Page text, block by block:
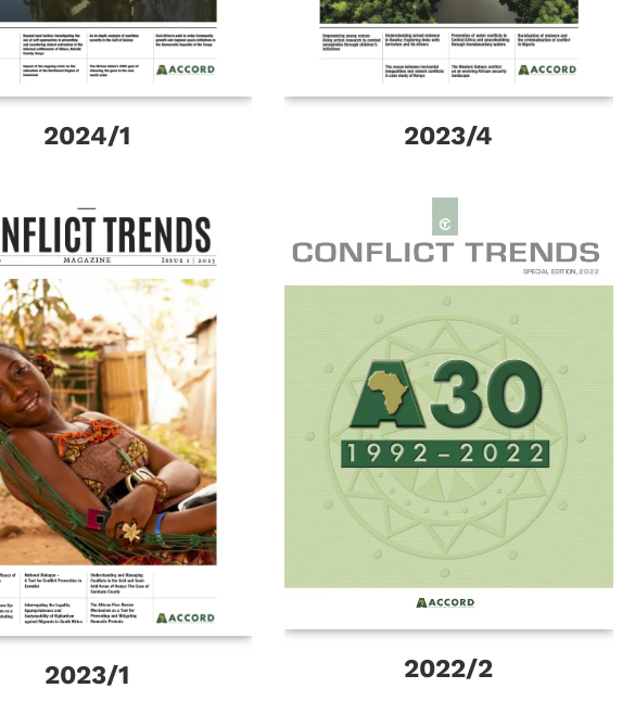
2024/1 2023/4
2023/1 2022/2